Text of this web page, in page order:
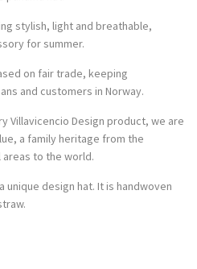
stylish, light and breathable,
for summer.
on fair trade, keeping
and customers in Norway.
Villavicencio Design product, we are
a family heritage from the
areas to the world.
unique design hat. It is handwoven